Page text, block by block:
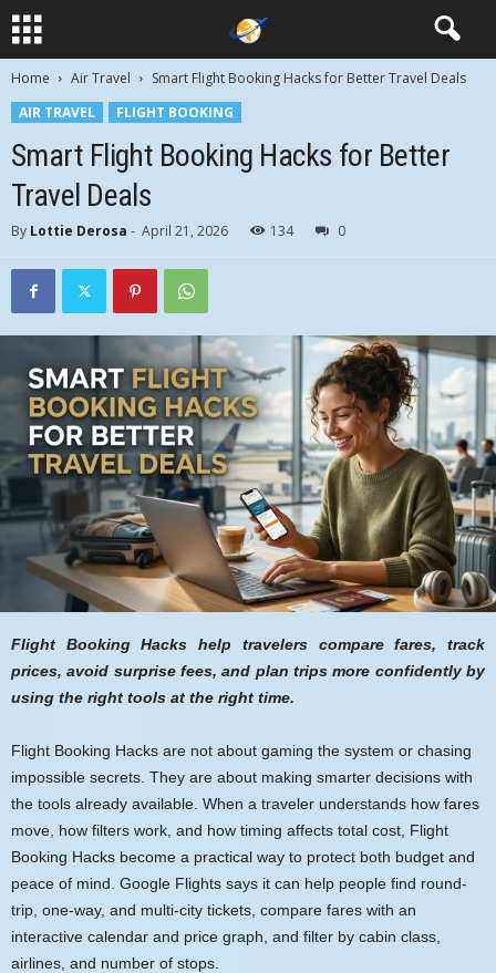
Home Air Travel
Smart Flight Booking Hacks for Better Travel Deals
AIR TRAVEL
FLIGHT BOOKING
Smart Flight Booking Hacks for Better
Travel Deals
By Lottie Derosa - April 21, 2026 134 0
Flight Booking Hacks help travelers compare fares, track
prices, avoid surprise fees, and plan trips more confidently by
using the right tools at the right time.
Flight Booking Hacks are not about gaming the system or chasing
impossible secrets. They are about making smarter decisions with
the tools already available. When a traveler understands how fares
move, how filters work, and how timing affects total cost, Flight
Booking Hacks become a practical way to protect both budget and
peace of mind. Google Flights says it can help people find round-
trip, one-way, and multi-city tickets, compare fares with an
interactive calendar and price graph, and filter by cabin class,
airlines, and number of stops.